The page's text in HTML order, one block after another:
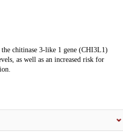
chitinase 3-like 1 gene (CHI3L1)
as well as an increased risk for